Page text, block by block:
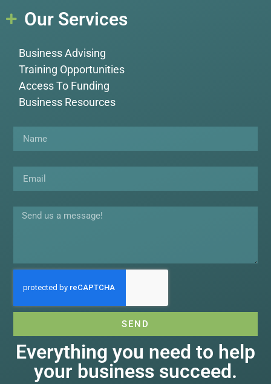
Our Services
Business Advising
Training Opportunities
Access To Funding
Business Resources
SEND
Everything you need to help
your business succeed.